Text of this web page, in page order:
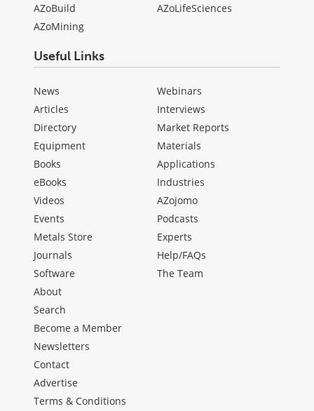
AZoBuild
AZoMining
AZoLifeSciences
Useful Links
News
Articles
Directory
Equipment
Books
eBooks
Videos
Events
Metals Store
Journals
Software
Webinars
Interviews
Market Reports
Materials
Applications
Industries
AZojomo
Podcasts
Experts
Help/FAQs
The Team
About
Search
Become a Member
Newsletters
Contact
Advertise
Terms & Conditions